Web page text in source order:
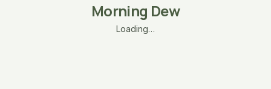
Morning Dew
Loading…